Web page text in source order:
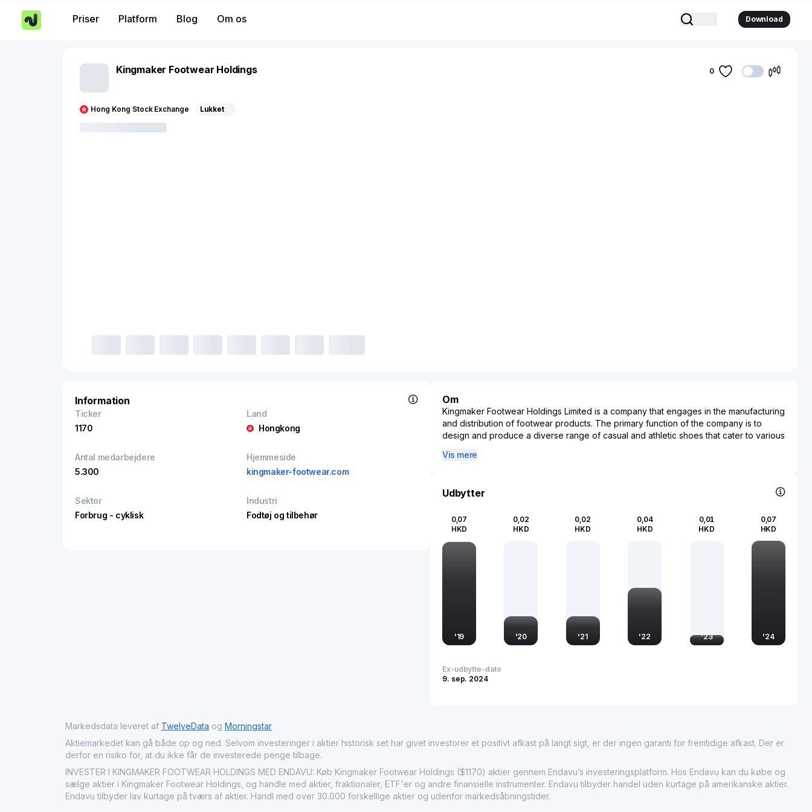
Priser Platform Blog Om os Download
Kingmaker Footwear Holdings
Hong Kong Stock Exchange Lukket
0
Information
Ticker
1170
Land
Hongkong
Antal medarbejdere
5.300
Hjemmeside
kingmaker-footwear.com
Sektor
Forbrug - cyklisk
Industri
Fodtøj og tilbehør
Om
Kingmaker Footwear Holdings Limited is a company that engages in the manufacturing
and distribution of footwear products. The primary function of the company is to
design and produce a diverse range of casual and athletic shoes that cater to various
and ability to quickly respond to changing fashion trends and consumer preferences.
closely with global shoe brands to deliver high-quality products. By leveraging
advanced manufacturing technologies and efficient supply chain management,
entry with their footwear lines.
The company plays an essential role in the global supply chain for footwear, acting as
across the regions it operates in. Its operations not only boost local economies but
innovative footwear solutions.
Vis mere
Udbytter
0,07
HKD
'19
0,02
HKD
'20
0,02
HKD
'21
0,04
HKD
'22
0,01
HKD
'23
0,07
HKD
'24
Ex-udbytte-dato
9. sep. 2024
Markedsdata leveret af TwelveData og Morningstar
Aktiemarkedet kan gå både op og ned. Selvom investeringer i aktier historisk set har givet investorer et positivt afkast på langt sigt, er der ingen garanti for fremtidige afkast. Der er
derfor en risiko for, at du ikke får de investerede penge tilbage.
INVESTER I KINGMAKER FOOTWEAR HOLDINGS MED ENDAVU: Køb Kingmaker Footwear Holdings ($1170) aktier gennem Endavu’s investeringsplatform. Hos Endavu kan du købe og
sælge aktier i Kingmaker Footwear Holdings, og handle med aktier, fraktionaler, ETF'er og andre finansielle instrumenter. Endavu tilbyder handel uden kurtage på amerikanske aktier.
Endavu tilbyder lav kurtage på tværs af aktier. Handl med over 30.000 forskellige aktier og udenfor markedsåbningstider.